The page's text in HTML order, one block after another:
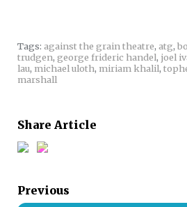
Tags: against the grain theatre, atg,
trudgen, george frideric handel, joel
lau, michael uloth, miriam khalil,
marshall
Share Article
Previous